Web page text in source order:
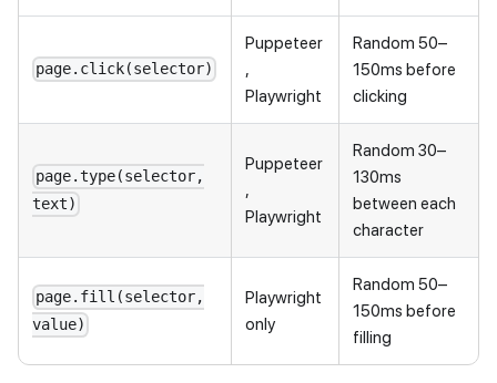
page.click(selector)
Puppeteer
,
Playwright
Random 50–
150ms before
clicking
page.type(selector,
text)
Puppeteer
,
Playwright
Random 30–
130ms
between each
character
page.fill(selector,
value)
Playwright
only
Random 50–
150ms before
filling